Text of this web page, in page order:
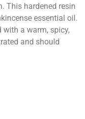
This hardened resin
essential oil.
with a warm, spicy,
and should